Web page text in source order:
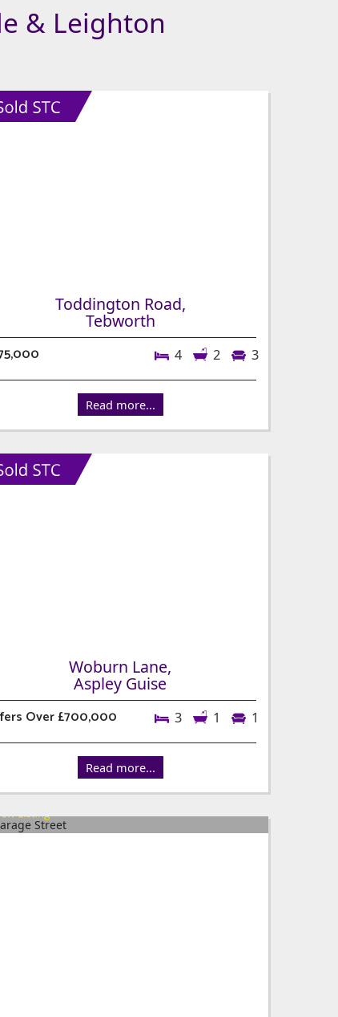
& Leighton
Toddington Road,
Tebworth
4 2 3
Read more...
Woburn Lane,
Aspley Guise
Over £700,000
3 1 1
Read more...